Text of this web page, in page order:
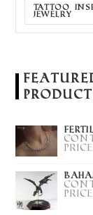
TATTOO
JEWELRY
price
price